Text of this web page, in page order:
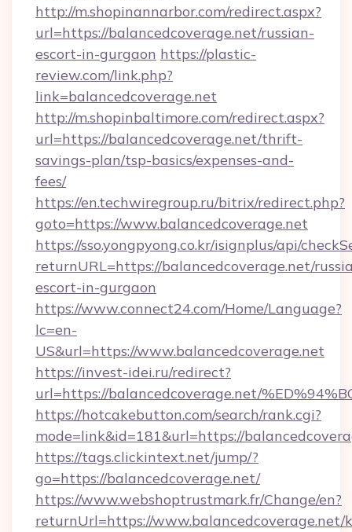
http://m.shopinannarbor.com/redirect.aspx?
url=https://balancedcoverage.net/russian-
escort-in-gurgaon https://plastic-
review.com/link.php?
link=balancedcoverage.net
http://m.shopinbaltimore.com/redirect.aspx?
url=https://balancedcoverage.net/thrift-
savings-plan/tsp-basics/expenses-and-
fees/
https://en.techwiregroup.ru/bitrix/redirect.php?
goto=https://www.balancedcoverage.net
https://sso.yongpyong.co.kr/isignplus/api/
returnURL=https://balancedcoverage.net/
escort-in-gurgaon
https://www.connect24.com/Home/Language?
lc=en-
US&url=https://www.balancedcoverage.net
https://invest-idei.ru/redirect?
url=https://balancedcoverage.net/
https://hotcakebutton.com/search/rank.cgi?
mode=link&id=181&url=https://
https://tags.clickintext.net/jump/?
go=https://balancedcoverage.net/
https://www.webshoptrustmark.fr/Change/en?
returnUrl=https://www.balancedcoverage.net/